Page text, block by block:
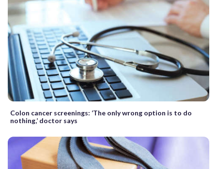
Colon cancer screenings: ‘The only wrong option is to do
nothing,’ doctor says